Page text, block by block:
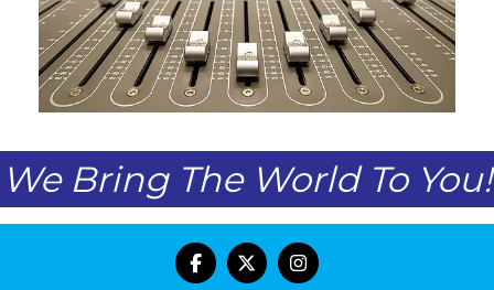
We Bring The World To You!